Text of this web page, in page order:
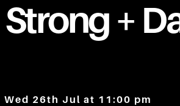
+
26th Jul at 11:00 pm